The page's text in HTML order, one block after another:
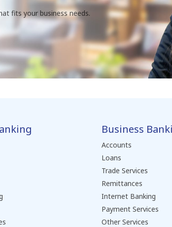
fits your business needs.
Business
Accounts
Loans
Trade Services
Remittances
Internet Banking
Payment Services
Other Services